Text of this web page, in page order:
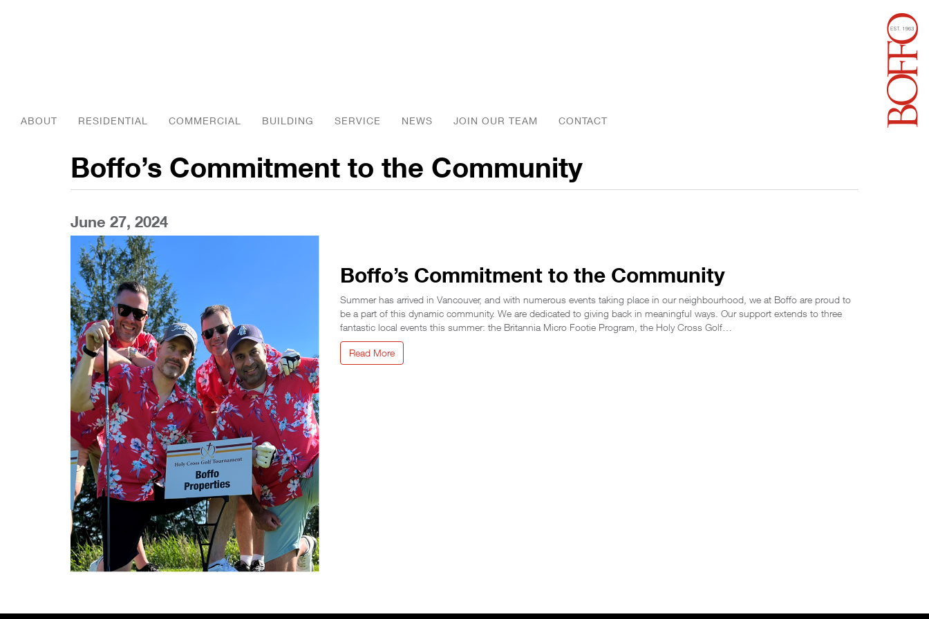
ABOUT RESIDENTIAL COMMERCIAL BUILDING SERVICE NEWS JOIN OUR TEAM CONTACT
Boffo’s Commitment to the Community
June 27, 2024
Boffo’s Commitment to the Community
Summer has arrived in Vancouver, and with numerous events taking place in our neighbourhood, we at Boffo are proud to
be a part of this dynamic community. We are dedicated to giving back in meaningful ways. Our support extends to three
fantastic local events this summer: the Britannia Micro Footie Program, the Holy Cross Golf…
Read More